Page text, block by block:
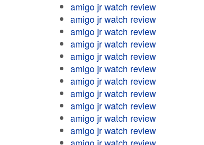
amigo jr watch review
amigo jr watch review
amigo jr watch review
amigo jr watch review
amigo jr watch review
amigo jr watch review
amigo jr watch review
amigo jr watch review
amigo jr watch review
amigo jr watch review
amigo jr watch review